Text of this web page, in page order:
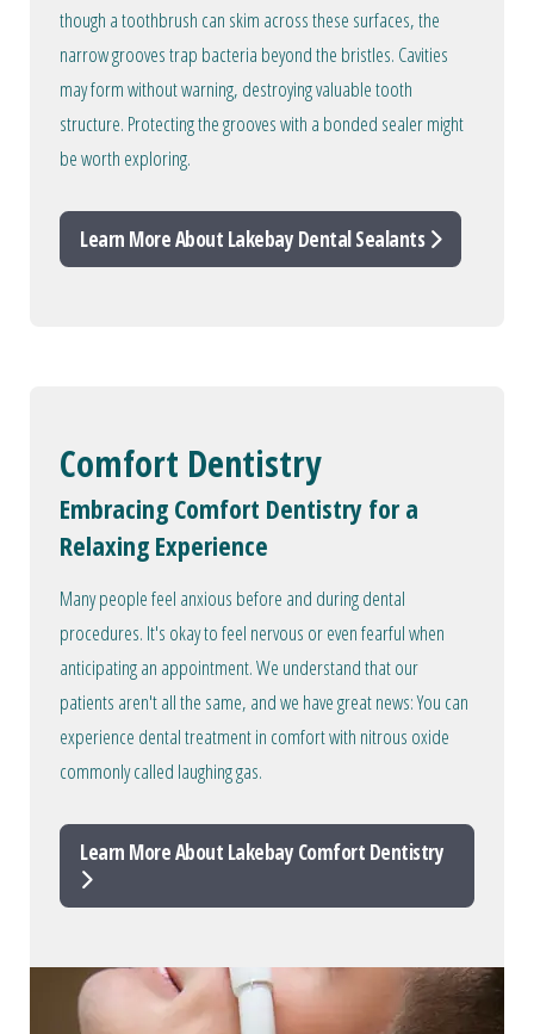
though a toothbrush can skim across these surfaces, the
narrow grooves trap bacteria beyond the bristles. Cavities
may form without warning, destroying valuable tooth
structure. Protecting the grooves with a bonded sealer might
be worth exploring.
Learn More About Lakebay Dental Sealants
Comfort Dentistry
Embracing Comfort Dentistry for a
Relaxing Experience
Many people feel anxious before and during dental
procedures. It's okay to feel nervous or even fearful when
anticipating an appointment. We understand that our
patients aren't all the same, and we have great news: You can
experience dental treatment in comfort with nitrous oxide
commonly called laughing gas.
Learn More About Lakebay Comfort Dentistry